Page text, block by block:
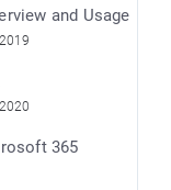
and Usage
Oct 21, 2019
Oct 14, 2020
365